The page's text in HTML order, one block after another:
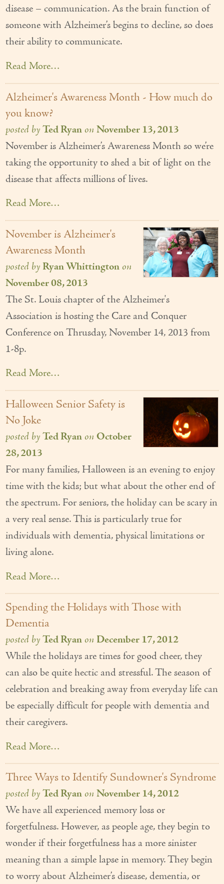
disease – communication. As the brain function of
someone with Alzheimer’s begins to decline, so does
their ability to communicate.
Read More…
Alzheimer's Awareness Month - How much do
you know?
posted byTed Ryan onNovember 13, 2013
November is Alzheimer’s Awareness Month so we’re
taking the opportunity to shed a bit of light on the
disease that affects millions of lives.
Read More…
November is Alzheimer's
Awareness Month
posted byRyan Whittington on
November 08, 2013
The St. Louis chapter of the Alzheimer's
Association is hosting the Care and Conquer
Conference on Thrusday, November 14, 2013 from
1-8p.
Read More…
Halloween Senior Safety is
No Joke
posted byTed Ryan onOctober
28, 2013
For many families, Halloween is an evening to enjoy
time with the kids; but what about the other end of
the spectrum. For seniors, the holiday can be scary in
a very real sense. This is particularly true for
individuals with dementia, physical limitations or
living alone.
Read More…
Spending the Holidays with Those with
Dementia
posted byTed Ryan on December 17, 2012
While the holidays are times for good cheer, they
can also be quite hectic and stressful. The season of
celebration and breaking away from everyday life can
be especially difficult for people with dementia and
their caregivers.
Read More…
Three Ways to Identify Sundowner's Syndrome
posted byTed Ryan onNovember 14, 2012
We have all experienced memory loss or
forgetfulness. However, as people age, they begin to
wonder if their forgetfulness has a more sinister
meaning than a simple lapse in memory. They begin
to worry about Alzheimer’s disease, dementia, or